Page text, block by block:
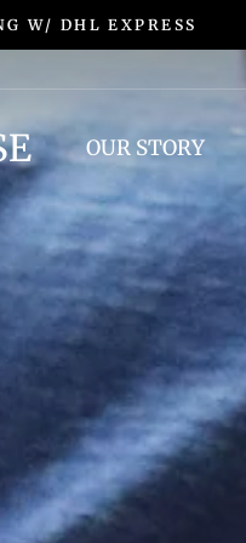
RETURNS
OUR STORY